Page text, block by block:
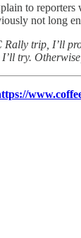
to
not long
trip, I’ll
try.